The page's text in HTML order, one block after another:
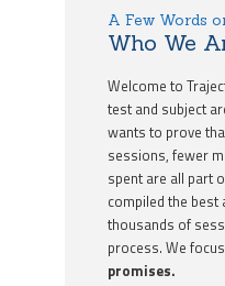
A Few Words
Who We
Welcome to
test and subject
wants to prove
sessions, fewer
spent are all part
compiled the
thousands of
process. We
promises.